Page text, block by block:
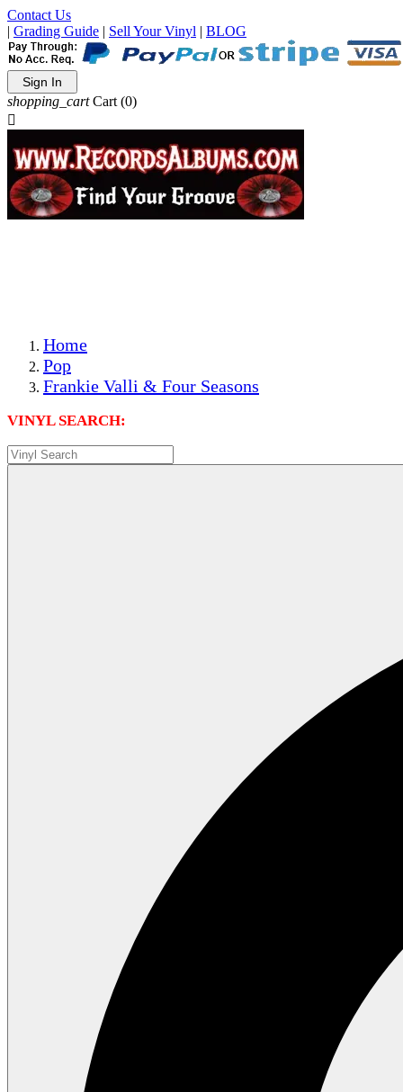
Contact Us
| Grading Guide | Sell Your Vinyl | BLOG
Sign In
shopping_cart Cart (0)

Home
Pop
Frankie Valli & Four Seasons
VINYL SEARCH: